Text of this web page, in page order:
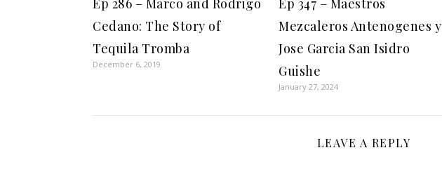
Ep 286 – Marco and Rodrigo
Cedano: The Story of
Tequila Tromba
December 6, 2019
Ep 347 – Maestros
Mezcaleros Antenogenes y
Jose Garcia San Isidro
Guishe
January 27, 2024
LEAVE A REPLY